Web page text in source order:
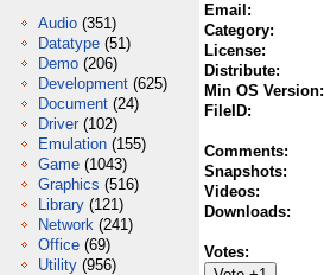
Audio (351)
Datatype (51)
Demo (206)
Development (625)
Document (24)
Driver (102)
Emulation (155)
Game (1043)
Graphics (516)
Library (121)
Network (241)
Office (69)
Utility (956)
Email:
Category:
License:
Distribute:
Min OS Version:
FileID:
Comments:
Snapshots:
Videos:
Downloads:
Votes: